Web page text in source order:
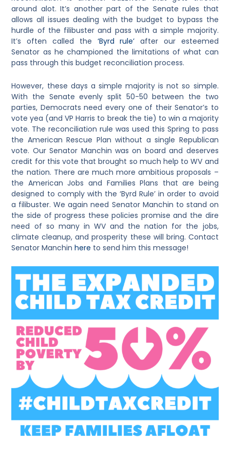
around alot. It’s another part of the Senate rules that
allows all issues dealing with the budget to bypass the
hurdle of the filibuster and pass with a simple majority.
It’s often called the ‘Byrd rule’after our esteemed
Senator as he championed the limitations of what can
pass through this budget reconciliation process.
However, these days a simple majority is not so simple.
With the Senate evenly split 50-50 between the two
parties, Democrats need every one of their Senator’s to
vote yea (and VP Harris to break the tie) to win a majority
vote. The reconciliation rule was used this Spring to pass
the American Rescue Plan without a single Republican
vote. Our Senator Manchin was on board and deserves
credit for this vote that brought so much help to WV and
the nation. There are much more ambitious proposals –
the American Jobs and Families Plans that are being
designed to comply with the ‘Byrd Rule’ in order to avoid
a filibuster. We again need Senator Manchin to stand on
the side of progress these policies promise and the dire
need of so many in WV and the nation for the jobs,
climate cleanup, and prosperity these will bring. Contact
Senator Manchinhere to send him this message!